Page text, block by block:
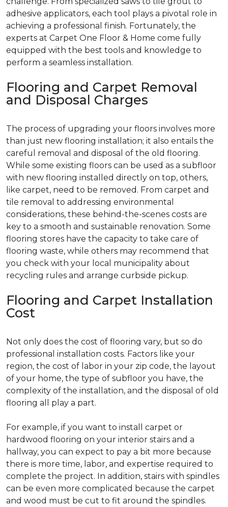
adhesive applicators, each tool plays a pivotal role in
achieving a professional finish. Fortunately, the
experts at Carpet One Floor & Home come fully
equipped with the best tools and knowledge to
perform a seamless installation.
Flooring and Carpet Removal
and Disposal Charges
The process of upgrading your floors involves more
than just new flooring installation; it also entails the
careful removal and disposal of the old flooring.
While some existing floors can be used as a subfloor
with new flooring installed directly on top, others,
like carpet, need to be removed. From carpet and
tile removal to addressing environmental
considerations, these behind-the-scenes costs are
key to a smooth and sustainable renovation. Some
flooring stores have the capacity to take care of
flooring waste, while others may recommend that
you check with your local municipality about
recycling rules and arrange curbside pickup.
Flooring and Carpet Installation
Cost
Not only does the cost of flooring vary, but so do
professional installation costs. Factors like your
region, the cost of labor in your zip code, the layout
of your home, the type of subfloor you have, the
complexity of the installation, and the disposal of old
flooring all play a part.
For example, if you want to install carpet or
hardwood flooring on your interior stairs and a
hallway, you can expect to pay a bit more because
there is more time, labor, and expertise required to
complete the project. In addition, stairs with spindles
can be even more complicated because the carpet
and wood must be cut to fit around the spindles.